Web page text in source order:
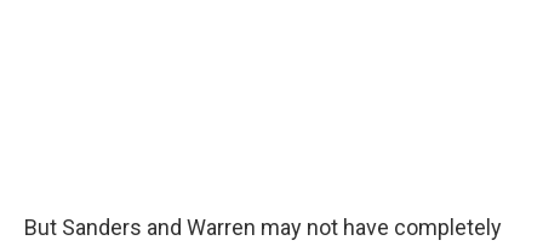
But Sanders and Warren may not have completely